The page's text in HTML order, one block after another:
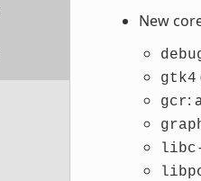
New
gtk4
gcr: